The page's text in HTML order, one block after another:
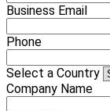
Business Email
Phone
Select a Country
Company Name